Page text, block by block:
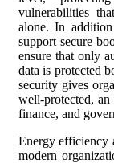
vulnerabilities
alone. In
support secure
ensure that only
data is protected
security gives
well-protected, an
finance, and
Energy efficiency
modern